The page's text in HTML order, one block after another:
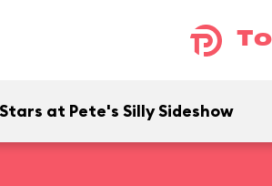
at Pete's Silly Sideshow